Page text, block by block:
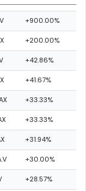
+900.00%
+200.00%
+42.86%
+41.67%
+33.33%
+33.33%
+31.94%
+30.00%
+28.57%